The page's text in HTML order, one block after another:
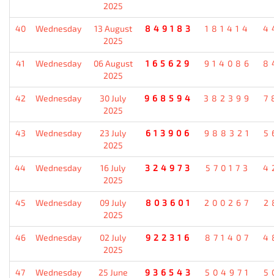
2025
40 Wednesday
13 August
2025
849183 181414
41 Wednesday
06 August
2025
165629 914086
42 Wednesday
30 July
2025
968594 382399
43 Wednesday
23 July
2025
613906 988321
44 Wednesday
16 July
2025
324973 570173
45 Wednesday
09 July
2025
803601 200267
46 Wednesday
02 July
2025
922316 871407
47 Wednesday
25 June
936543 504971